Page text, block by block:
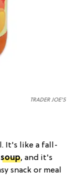
TRADER JOE'S
It's like a fall-
soup, and it's
snack or meal